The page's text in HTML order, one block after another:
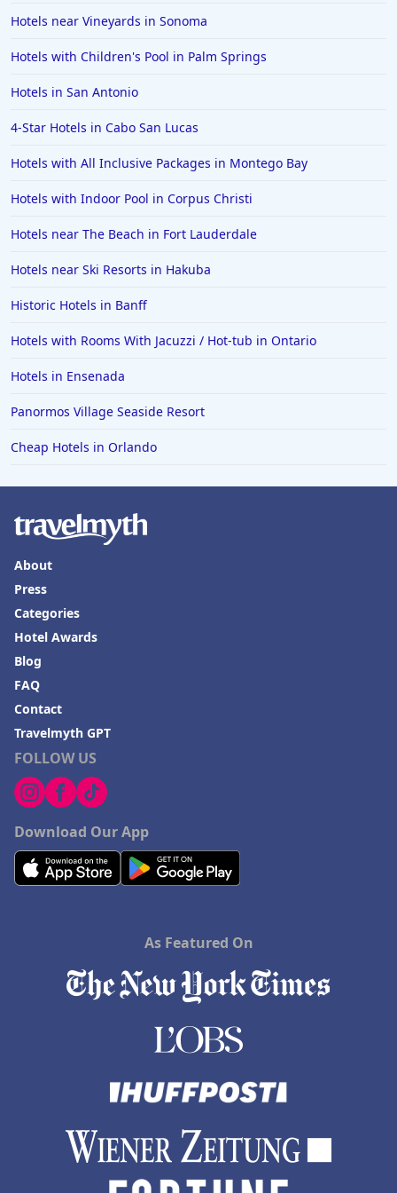
Hotels in Hershey
Hotels in Amsterdam
Hotels in Malibu
Hotels in Fort Worth
Hotels in Iowa City
Hotels in Mumbai
Hotels in Florida
Hotels in Puerto Penasco
Hotels in Ensenada
Hotels in Bend
Hotels in Buffalo
Hotels in Annapolis
Hotels in Moab
Hotels in Rochester
Hotels in Playa del Carmen
Hotels near Vineyards in Sonoma
Hotels with Children's Pool in Palm Springs
Hotels in San Antonio
4-Star Hotels in Cabo San Lucas
Hotels with All Inclusive Packages in Montego Bay
Hotels with Indoor Pool in Corpus Christi
Hotels near The Beach in Fort Lauderdale
Hotels near Ski Resorts in Hakuba
Historic Hotels in Banff
Hotels with Rooms With Jacuzzi / Hot-tub in Ontario
Hotels in Ensenada
Panormos Village Seaside Resort
Cheap Hotels in Orlando
FOLLOW US
Download Our App
About
Press
Categories
Hotel Awards
Blog
FAQ
Contact
Travelmyth GPT
As Featured On